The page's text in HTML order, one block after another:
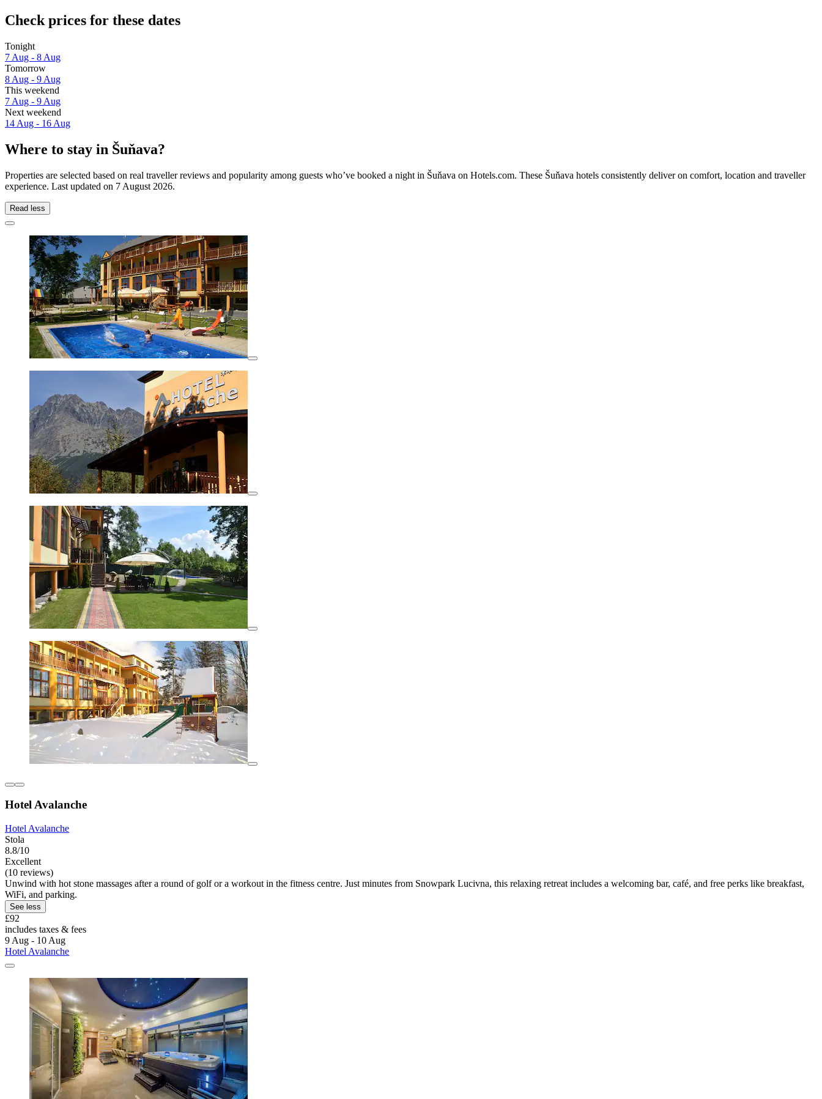
Check prices for these dates
Tonight
7 Aug - 8 Aug
Tomorrow
8 Aug - 9 Aug
This weekend
7 Aug - 9 Aug
Next weekend
14 Aug - 16 Aug
Where to stay in Šuňava?
Properties are selected based on real traveller reviews and popularity among guests who’ve booked a night in Šuňava on Hotels.com. These Šuňava hotels consistently deliver on comfort, location and traveller
experience. Last updated on 7 August 2026.
Read less
Hotel Avalanche
Hotel Avalanche
Stola
8.8/10
Excellent
(10 reviews)
Unwind with hot stone massages after a round of golf or a workout in the fitness centre. Just minutes from Snowpark Lucivna, this relaxing retreat includes a welcoming bar, café, and free perks like breakfast,
WiFi, and parking.
See less
£92
includes taxes & fees
9 Aug - 10 Aug
Hotel Avalanche